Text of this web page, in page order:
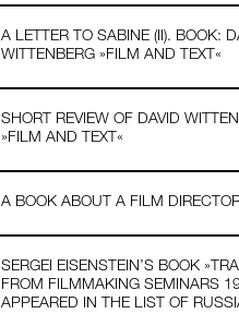
A LETTER TO SABINE (II). BOOK:
WITTENBERG »FILM AND TEXT«
SHORT REVIEW OF DAVID
»FILM AND TEXT«
A BOOK ABOUT A FILM
SERGEI EISENSTEIN’S BOOK
FROM FILMMAKING SEMINARS
APPEARED IN THE LIST OF